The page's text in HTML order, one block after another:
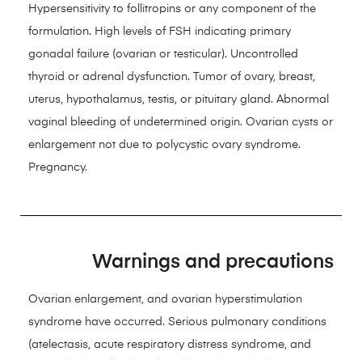
Hypersensitivity to follitropins or any component of the
formulation. High levels of FSH indicating primary
gonadal failure (ovarian or testicular). Uncontrolled
thyroid or adrenal dysfunction. Tumor of ovary, breast,
uterus, hypothalamus, testis, or pituitary gland. Abnormal
vaginal bleeding of undetermined origin. Ovarian cysts or
enlargement not due to polycystic ovary syndrome.
Pregnancy.
Warnings and precautions
Ovarian enlargement, and ovarian hyperstimulation
syndrome have occurred. Serious pulmonary conditions
(atelectasis, acute respiratory distress syndrome, and